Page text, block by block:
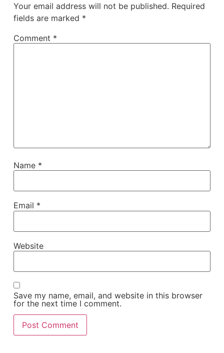
Your email address will not be published. Required
fields are marked *
Comment *
Name *
Email *
Website
Save my name, email, and website in this browser
for the next time I comment.